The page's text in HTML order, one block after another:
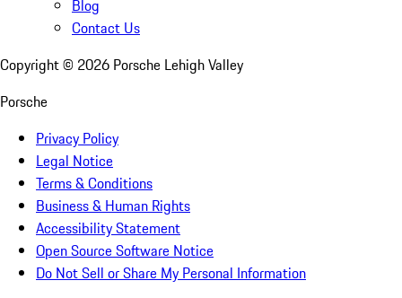
Blog
Contact Us
Copyright © 2026 Porsche Lehigh Valley
Porsche
Privacy Policy
Legal Notice
Terms & Conditions
Business & Human Rights
Accessibility Statement
Open Source Software Notice
Do Not Sell or Share My Personal Information